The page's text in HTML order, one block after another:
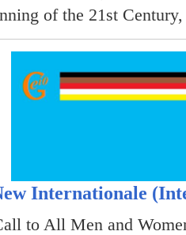
of the 21st
Internationale
to All Men and